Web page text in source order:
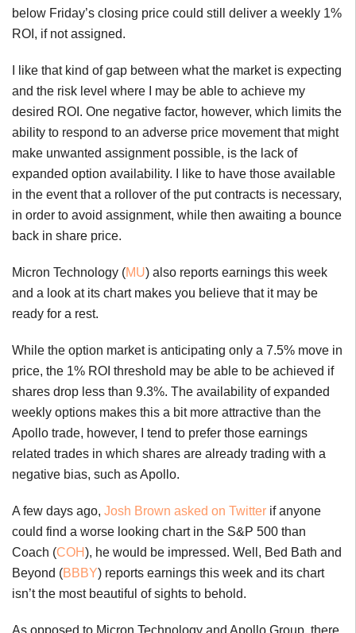
below Friday’s closing price could still deliver a weekly 1%
ROI, if not assigned.
I like that kind of gap between what the market is expecting
and the risk level where I may be able to achieve my
desired ROI. One negative factor, however, which limits the
ability to respond to an adverse price movement that might
make unwanted assignment possible, is the lack of
expanded option availability. I like to have those available
in the event that a rollover of the put contracts is necessary,
in order to avoid assignment, while then awaiting a bounce
back in share price.
Micron Technology (MU) also reports earnings this week
and a look at its chart makes you believe that it may be
ready for a rest.
While the option market is anticipating only a 7.5% move in
price, the 1% ROI threshold may be able to be achieved if
shares drop less than 9.3%. The availability of expanded
weekly options makes this a bit more attractive than the
Apollo trade, however, I tend to prefer those earnings
related trades in which shares are already trading with a
negative bias, such as Apollo.
A few days ago, Josh Brown asked on Twitter if anyone
could find a worse looking chart in the S&P 500 than
Coach (COH), he would be impressed. Well, Bed Bath and
Beyond (BBBY) reports earnings this week and its chart
isn’t the most beautiful of sights to behold.
As opposed to Micron Technology and Apollo Group, there